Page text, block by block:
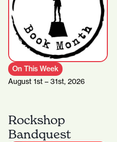
On This Week
August 1st – 31st, 2026
Rockshop
Bandquest